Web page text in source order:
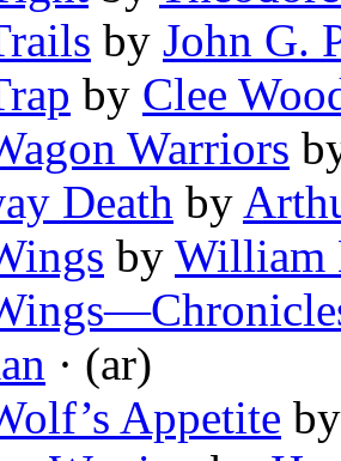
by John G.
by Clee
Warriors
Death by
by William
· (ar)
Appetite